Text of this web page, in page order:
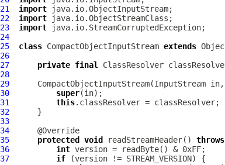
21
import
22
import
23
import
24
25
class CompactObjectInputStream extends
26
27
private final ClassResolver
28
29
CompactObjectInputStream(InputStream in,
30
super
31
this
32
33
34
35
protected void readStreamHeader() throws
36
int
37
if